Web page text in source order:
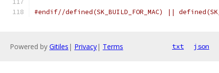
#endif//defined(SK_BUILD_FOR_MAC) ||
Powered by Gitiles | Privacy| Terms txt json